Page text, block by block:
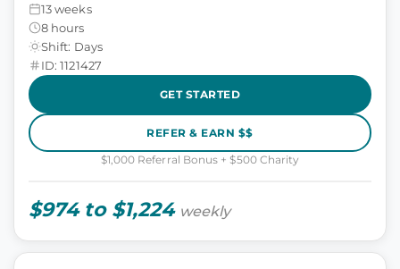
13 weeks
8 hours
Shift: Days
ID: 1121427
GET STARTED
REFER & EARN $$
$1,000 Referral Bonus + $500 Charity
$974 to $1,224 weekly